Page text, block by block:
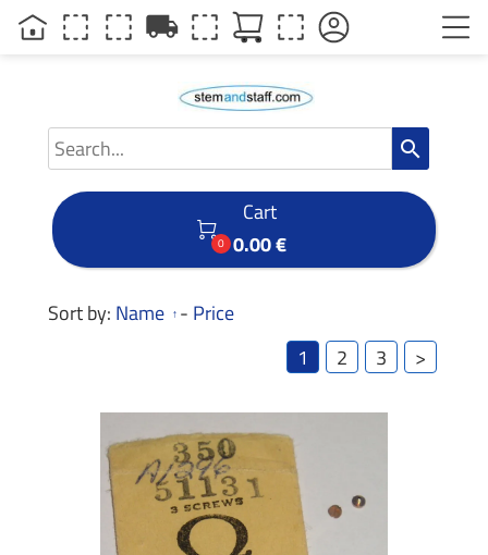
search

0
Cart
0.00 €
Sort by: Name - Price
1
2 3 >
local_shipping